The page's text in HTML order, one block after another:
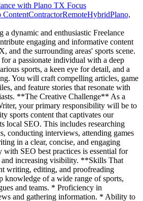
with Plano TX Focus
ContentContractorRemoteHybridPlano,
a dynamic and enthusiastic Freelance
engaging and informative content
and the surrounding areas' sports scene.
a passionate individual with a deep
sports, a keen eye for detail, and a
You will craft compelling articles, game
and feature stories that resonate with
**The Creative Challenge** As a
your primary responsibility will be to
sports content that captivates our
local SEO. This includes researching
conducting interviews, attending games
in a clear, concise, and engaging
with SEO best practices is essential for
increasing visibility. **Skills That
writing, editing, and proofreading
knowledge of a wide range of sports,
and teams. * Proficiency in
and gathering information. * Ability to